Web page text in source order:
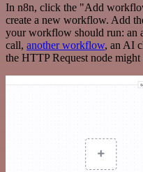
In n8n, click the "Add
create a new workflow. Add
your workflow should run: an
call, another workflow, an AI
the HTTP Request node